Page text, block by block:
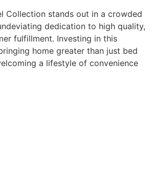
Collection stands out in a crowded
dedication to high quality,
fulfillment. Investing in this
home greater than just bed
a lifestyle of convenience